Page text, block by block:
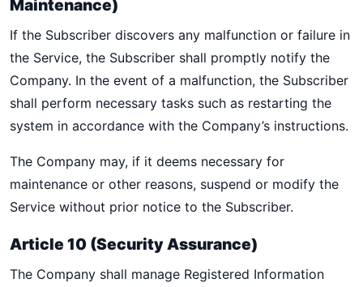
Maintenance)
If the Subscriber discovers any malfunction or failure in
the Service, the Subscriber shall promptly notify the
Company. In the event of a malfunction, the Subscriber
shall perform necessary tasks such as restarting the
system in accordance with the Company’s instructions.
The Company may, if it deems necessary for
maintenance or other reasons, suspend or modify the
Service without prior notice to the Subscriber.
Article 10 (Security Assurance)
The Company shall manage Registered Information